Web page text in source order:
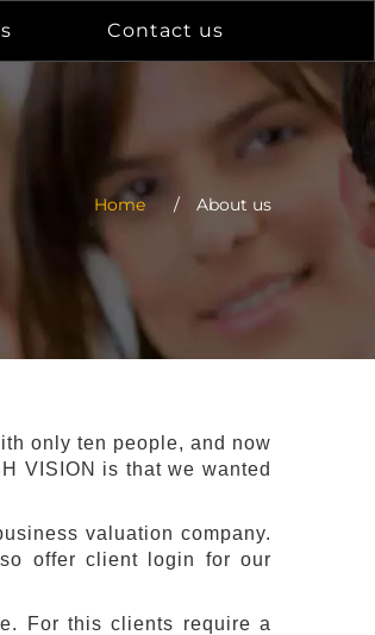
Contact us
Home / About us
only ten people, and now
VISION is that we wanted
valuation company.
offer client login for our
For this clients require a